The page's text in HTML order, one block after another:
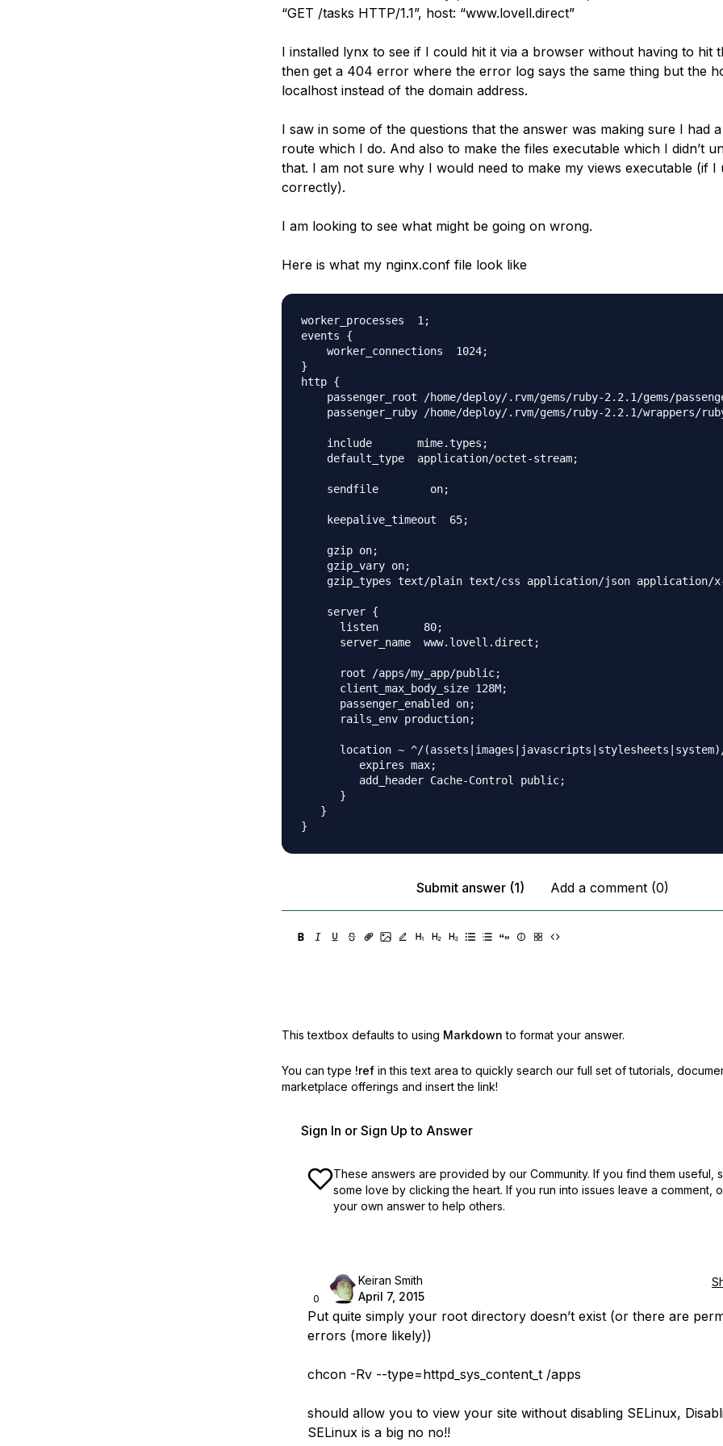
“GET /tasks HTTP/1.1”, host: “www.lovell.direct”
I installed lynx to see if I could hit it via a browser without having to hit
then get a 404 error where the error log says the same thing but the
localhost instead of the domain address.
I saw in some of the questions that the answer was making sure I had
route which I do. And also to make the files executable which I didn’t
that. I am not sure why I would need to make my views executable (if I
correctly).
I am looking to see what might be going on wrong.
Here is what my nginx.conf file look like
worker_processes  1;
events {
    worker_connections  1024;
}
http {
passenger_root /home/deploy/.rvm/gems/ruby-2.2.1/gems/
passenger_ruby /home/deploy/.rvm/gems/ruby-2.2.1/wrappers/
    include       mime.types;
    default_type  application/octet-stream;
    sendfile        on;
    keepalive_timeout  65;
    gzip on;
    gzip_vary on;
gzip_types text/plain text/css application/json
    server {
      listen       80;
      server_name  www.lovell.direct;
      root /apps/my_app/public;
      client_max_body_size 128M;
      passenger_enabled on;
      rails_env production;
location ~ ^/
         expires max;
         add_header Cache-Control public;
      }
   }
Submit answer (1) Add a comment (0)
This textbox defaults to using Markdown to format your answer.
You can type !ref in this text area to quickly search our full set of tutorials,
marketplace offerings and insert the link!
Sign In or Sign Up to Answer
These answers are provided by our Community. If you find them useful,
some love by clicking the heart. If you run into issues leave a comment,
your own answer to help others.
0
Keiran Smith
April 7, 2015
Put quite simply your root directory doesn’t exist (or there are
errors (more likely))
chcon -Rv --type=httpd_sys_content_t /apps
should allow you to view your site without disabling SELinux,
SELinux is a big no no!!